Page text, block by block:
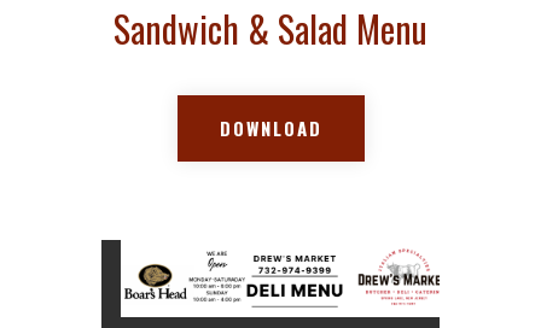
Sandwich & Salad Menu
DOWNLOAD